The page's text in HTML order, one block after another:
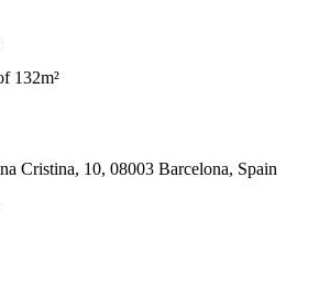
132m²
Cristina, 10, 08003 Barcelona, Spain